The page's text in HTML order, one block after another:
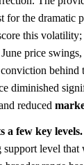
for the dramatic
this
price
behind
diminished
reduced
a few key levels.
support level that